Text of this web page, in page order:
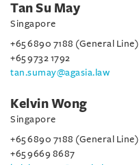
Tan Su May
Singapore
+65 6890 7188 (General Line)
+65 9732 1792
tan.sumay@agasia.law
Kelvin Wong
Singapore
+65 6890 7188 (General Line)
+65 9669 8687